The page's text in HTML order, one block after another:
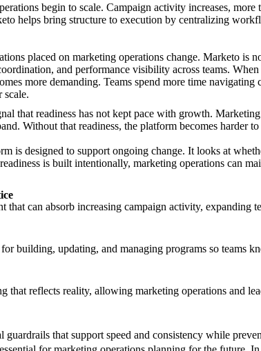
begin to scale. Campaign activity increases, more
helps bring structure to execution by centralizing
placed on marketing operations change. Marketo is
and performance visibility across teams.
more demanding. Teams spend more time
scale.
that readiness has not kept pace with growth.
Without that readiness, the platform becomes harder
is designed to support ongoing change. It looks at
is built intentionally, marketing operations can
can absorb increasing campaign activity, expanding
building, updating, and managing programs so teams
that reflects reality, allowing marketing operations and
that support speed and consistency while